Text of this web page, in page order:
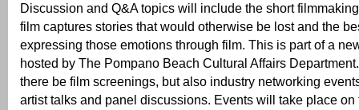
Discussion and Q&A topics will include the short
film captures stories that would otherwise be lost and the
expressing those emotions through film. This is part of a
hosted by The Pompano Beach Cultural Affairs
there be film screenings, but also industry networking
artist talks and panel discussions. Events will take place on